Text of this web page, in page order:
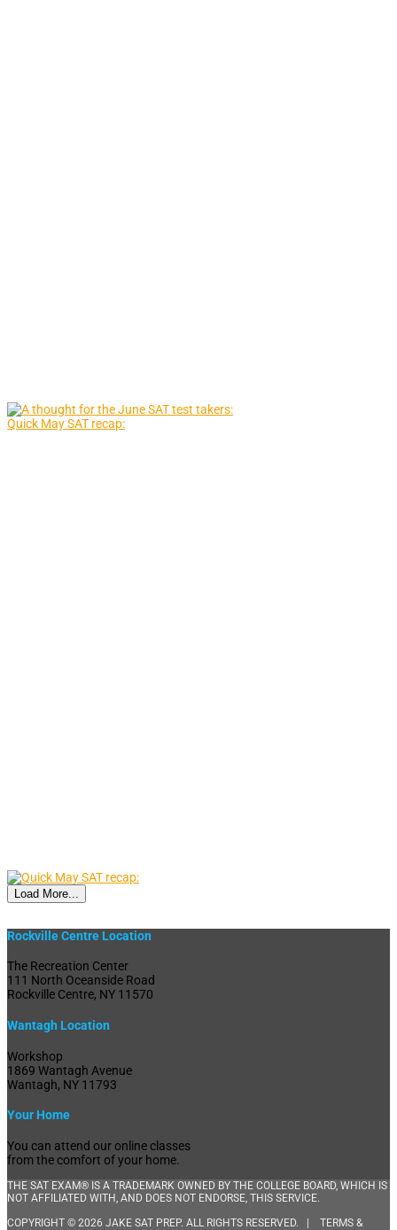
Quick May SAT recap:
Load More...
Rockville Centre Location
The Recreation Center
111 North Oceanside Road
Rockville Centre, NY 11570
Wantagh Location
Workshop
1869 Wantagh Avenue
Wantagh, NY 11793
Your Home
You can attend our online classes
from the comfort of your home.
THE SAT EXAM® IS A TRADEMARK OWNED BY THE COLLEGE BOARD, WHICH IS
NOT AFFILIATED WITH, AND DOES NOT ENDORSE, THIS SERVICE.
COPYRIGHT © 2026 JAKE SAT PREP. ALL RIGHTS RESERVED. | TERMS &